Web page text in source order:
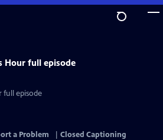
Hour full episode
full episode
a Problem
Closed Captioning